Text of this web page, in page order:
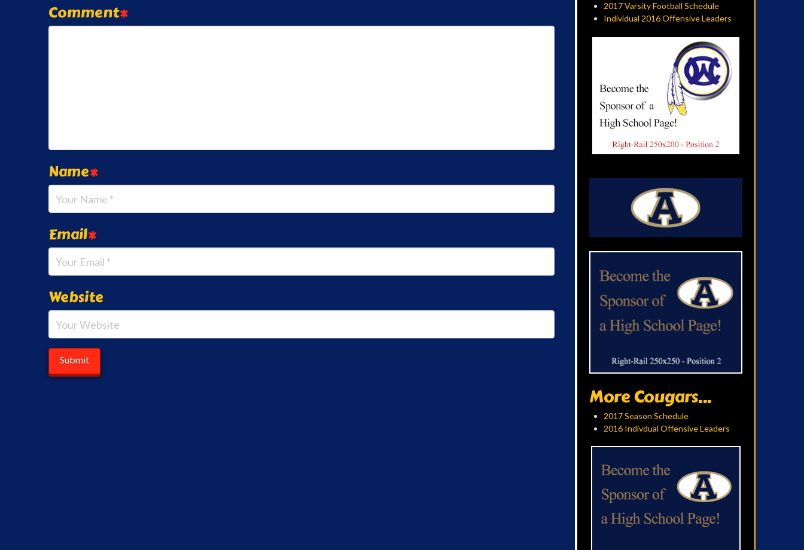
Comment*
Name*
Email*
Website
2017 Varsity Football Schedule
Individual 2016 Offensive Leaders
More Cougars...
2017 Season Schedule
2016 Indivdual Offensive Leaders